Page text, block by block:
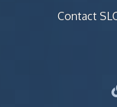
Contact